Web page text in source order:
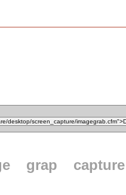
grap
capture